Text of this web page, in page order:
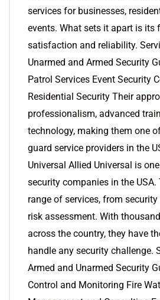
services for businesses,
events. What sets it apart is its
satisfaction and reliability.
Unarmed and Armed Security
Patrol Services Event Security
Residential Security Their
professionalism, advanced
technology, making them one
guard service providers in the
Universal Allied Universal is
security companies in the
range of services, from
risk assessment. With
across the country, they have
handle any security challenge.
Armed and Unarmed Security
Control and Monitoring Fire